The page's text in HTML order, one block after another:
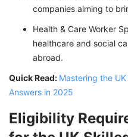
companies aiming to
Health & Care Worker
healthcare and social
abroad.
Quick Read: Mastering the
Answers in 2025
Eligibility